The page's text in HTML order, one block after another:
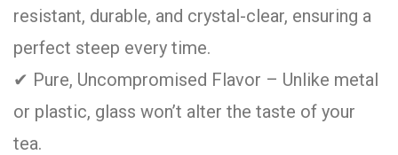
resistant, durable, and crystal-clear, ensuring a
perfect steep every time.
✔ Pure, Uncompromised Flavor – Unlike metal
or plastic, glass won’t alter the taste of your
tea.